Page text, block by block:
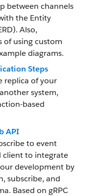
between channels
the Entity
Also,
of using custom
diagrams.
Steps
replica of your
system,
based
API
to event
client to integrate
development by
subscribe, and
Based on gRPC